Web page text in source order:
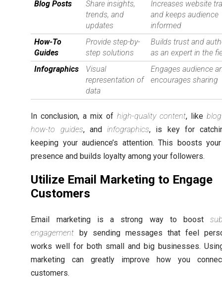
Blog Posts
Share insights,
trends, and
updates
Increases website
and keeps audience
informed
How-To
Guides
Provide step-by-
step solutions
Builds trust and
as an expert in the
Infographics
Visual
representation of
data
Engages audience
encourages sharing
In conclusion, a mix ofhigh-quality content, like
how-to guides, andinfographics, is key for
keeping your audience’s attention. This boosts
presence and builds loyalty among your followers.
Utilize Email Marketing to Engage
Customers
Email marketing is a strong way to boost
engagement by sending messages that feel
works well for both small and big businesses.
marketing can greatly improve how you
customers.